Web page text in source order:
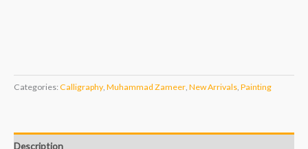
Categories: Calligraphy, Muhammad Zameer, New Arrivals, Painting
Description